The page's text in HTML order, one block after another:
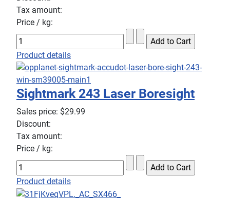
Tax amount:
Price / kg:
Product details
Sightmark 243 Laser Boresight
Sales price: $29.99
Discount:
Tax amount:
Price / kg:
Product details